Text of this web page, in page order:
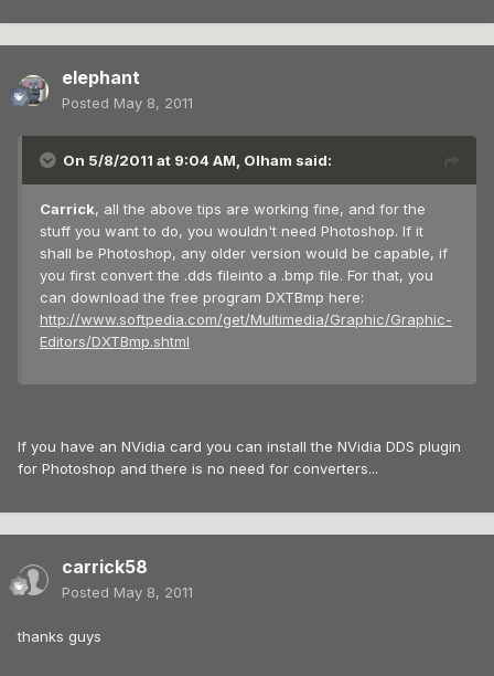
elephant
Posted May 8, 2011
On 5/8/2011 at 9:04 AM, Olham said:
Carrick, all the above tips are working fine, and for the
stuff you want to do, you wouldn't need Photoshop. If it
shall be Photoshop, any older version would be capable, if
you first convert the .dds fileinto a .bmp file. For that, you
can download the free program DXTBmp here:
http://www.softpedia.com/get/Multimedia/Graphic/Graphic-
Editors/DXTBmp.shtml
If you have an NVidia card you can install the NVidia DDS plugin
for Photoshop and there is no need for converters...
carrick58
Posted May 8, 2011
thanks guys